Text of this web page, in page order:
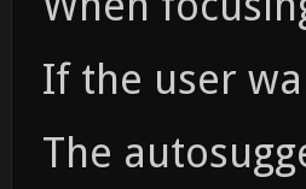
If the user
The